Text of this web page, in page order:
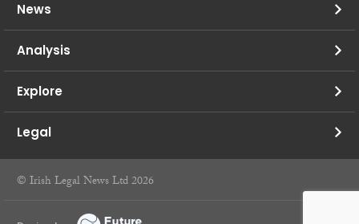
News
Analysis
Explore
Legal
© Irish Legal News Ltd 2026